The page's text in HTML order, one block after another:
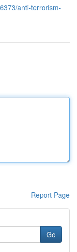
anti-terrorism-
Report Page
Go